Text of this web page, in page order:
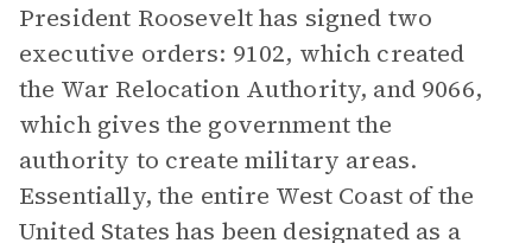
President Roosevelt has signed two
executive orders: 9102, which created
the War Relocation Authority, and 9066,
which gives the government the
authority to create military areas.
Essentially, the entire West Coast of the
United States has been designated as a